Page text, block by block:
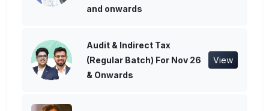
and onwards
Audit & Indirect Tax
(Regular Batch) For Nov 26
& Onwards
View